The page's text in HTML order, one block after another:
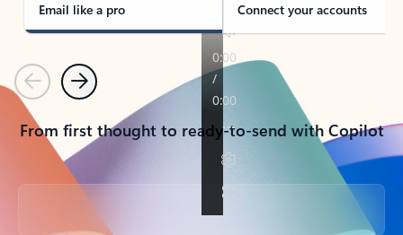
Email like a pro Connect your accounts
PreviousNext
From first thought to ready-to-send with Copilot